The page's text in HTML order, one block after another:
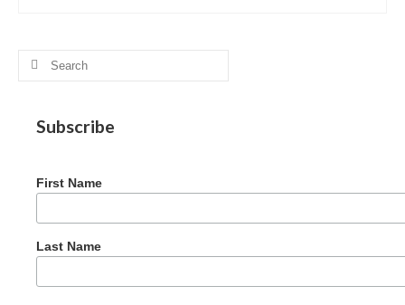
Partner With Us
Search
Subscribe
First Name
Last Name